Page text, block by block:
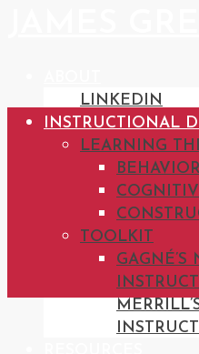
LINKEDIN
INSTRUCTIONAL
LEARNING
TOOLKIT